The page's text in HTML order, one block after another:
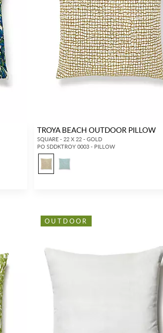
TROYA BEACH OUTDOOR PILLOW
SQUARE - 22 X 22 - GOLD
PO SDDKTROY 0003 - PILLOW
OUTDOOR